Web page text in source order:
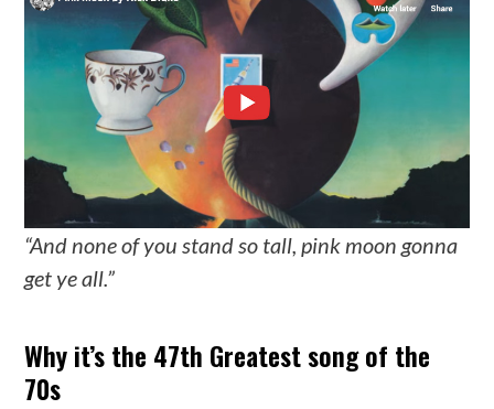
“And none of you stand so tall, pink moon gonna
get ye all.”
Why it’s the 47th Greatest song of the
70s